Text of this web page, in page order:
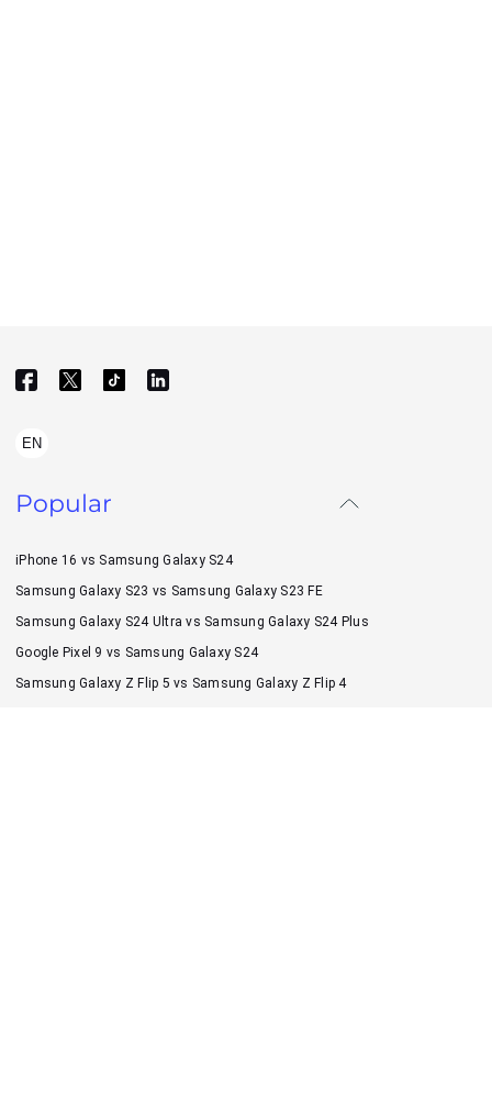
EN
Popular
iPhone 16 vs Samsung Galaxy S24
Samsung Galaxy S23 vs Samsung Galaxy S23 FE
Samsung Galaxy S24 Ultra vs Samsung Galaxy S24 Plus
Google Pixel 9 vs Samsung Galaxy S24
Samsung Galaxy Z Flip 5 vs Samsung Galaxy Z Flip 4